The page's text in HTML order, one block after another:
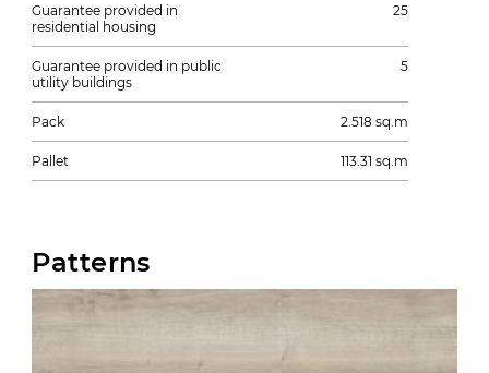
Guarantee provided in
residential housing
25
Guarantee provided in public
utility buildings
5
Pack 2.518 sq.m
Pallet 113.31 sq.m
Patterns